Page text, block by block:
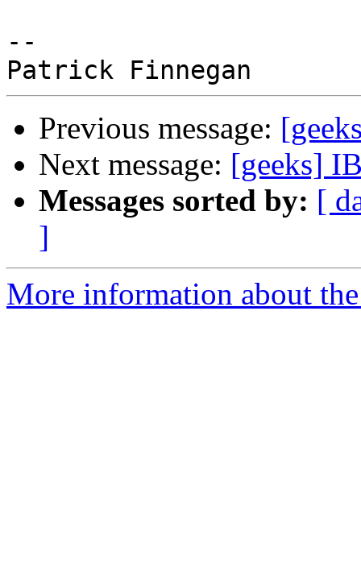
--
Previous message:
Next message: [geeks]
Messages sorted by: [
]
More information about